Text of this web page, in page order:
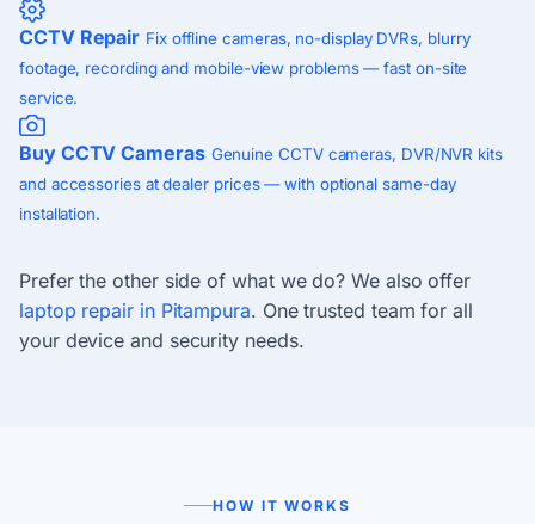
CCTV Repair Fix offline cameras, no-display DVRs, blurry
footage, recording and mobile-view problems — fast on-site
service.
Buy CCTV Cameras Genuine CCTV cameras, DVR/NVR kits
and accessories at dealer prices — with optional same-day
installation.
Prefer the other side of what we do? We also offer
laptop repair in Pitampura. One trusted team for all
your device and security needs.
HOW IT WORKS